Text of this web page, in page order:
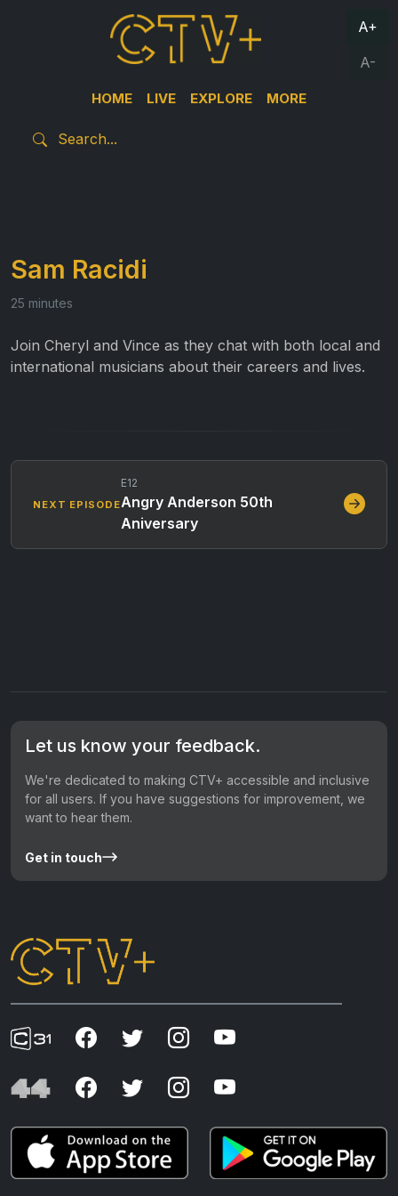
HOME LIVE EXPLORE MORE
A+
A-
Sam Racidi
25 minutes
Join Cheryl and Vince as they chat with both local and
international musicians about their careers and lives.
NEXT EPISODE
E12
Angry Anderson 50th
Aniversary
Let us know your feedback.
We're dedicated to making CTV+ accessible and inclusive
for all users. If you have suggestions for improvement, we
want to hear them.
Get in touch